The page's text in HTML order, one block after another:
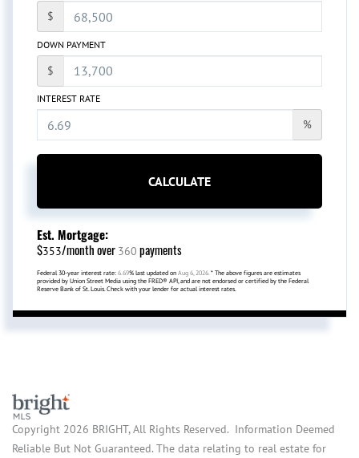
$
DOWN PAYMENT
$
INTEREST RATE
%
CALCULATE
Est. Mortgage:
$353/month over 360 payments
Federal 30-year interest rate: 6.69% last updated on Aug 6, 2026. * The above figures are estimates
provided by Union Street Media using the FRED® API, and are not endorsed or certified by the Federal
Reserve Bank of St. Louis. Check with your lender for actual interest rates.
Copyright 2026 BRIGHT, All Rights Reserved. Information Deemed
Reliable But Not Guaranteed. The data relating to real estate for